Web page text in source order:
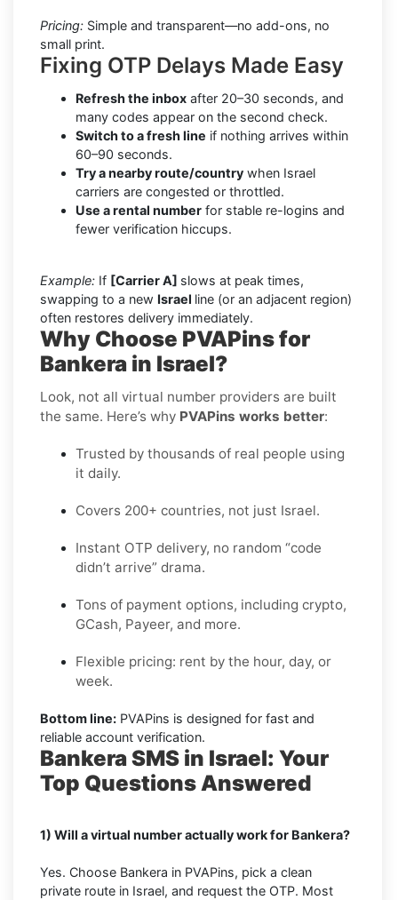
Pricing: Simple and transparent—no add-ons, no
small print.
Fixing OTP Delays Made Easy
Refresh the inbox after 20–30 seconds, and
many codes appear on the second check.
Switch to a fresh line if nothing arrives within
60–90 seconds.
Try a nearby route/country when Israel
carriers are congested or throttled.
Use a rental number for stable re-logins and
fewer verification hiccups.
Example: If [Carrier A] slows at peak times,
swapping to a new Israel line (or an adjacent region)
often restores delivery immediately.
Why Choose PVAPins for
Bankera in Israel?
Look, not all virtual number providers are built
the same. Here’s why PVAPins works better:
Trusted by thousands of real people using
it daily.
Covers 200+ countries, not just Israel.
Instant OTP delivery, no random “code
didn’t arrive” drama.
Tons of payment options, including crypto,
GCash, Payeer, and more.
Flexible pricing: rent by the hour, day, or
week.
Bottom line: PVAPins is designed for fast and
reliable account verification.
Bankera SMS in Israel: Your
Top Questions Answered
1) Will a virtual number actually work for Bankera?
Yes. Choose Bankera in PVAPins, pick a clean
private route in Israel, and request the OTP. Most